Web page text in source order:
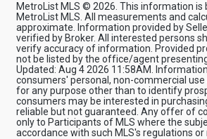
MetroList MLS © 2026. This information is
MetroList MLS. All measurements and
approximate. Information provided by
verified by Broker. All interested persons
verify accuracy of information. Provided
not be listed by the office/agent
Updated: Aug 4 2026 11:58AM.
consumers' personal, non-commercial use
for any purpose other than to identify
consumers may be interested in
reliable but not guaranteed. Any offer of
only to Participants of MLS where the
accordance with such MLS's regulations or